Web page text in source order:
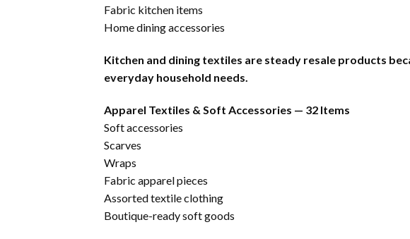
Fabric kitchen items
Home dining accessories
Kitchen and dining textiles are steady resale products
everyday household needs.
Apparel Textiles & Soft Accessories — 32 Items
Soft accessories
Scarves
Wraps
Fabric apparel pieces
Assorted textile clothing
Boutique-ready soft goods